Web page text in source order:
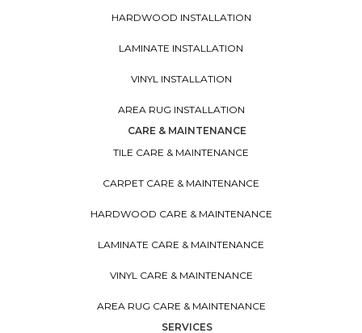
HARDWOOD INSTALLATION
LAMINATE INSTALLATION
VINYL INSTALLATION
AREA RUG INSTALLATION
CARE & MAINTENANCE
TILE CARE & MAINTENANCE
CARPET CARE & MAINTENANCE
HARDWOOD CARE & MAINTENANCE
LAMINATE CARE & MAINTENANCE
VINYL CARE & MAINTENANCE
AREA RUG CARE & MAINTENANCE
SERVICES